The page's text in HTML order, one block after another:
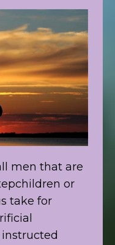
men that are
or
take for